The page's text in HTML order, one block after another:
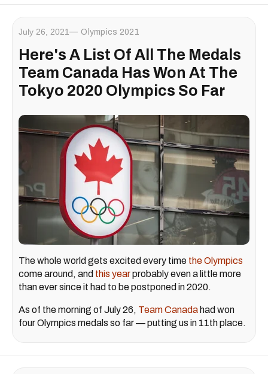
July 26, 2021 Olympics 2021
Here's A List Of All The Medals
Team Canada Has Won At The
Tokyo 2020 Olympics So Far
The whole world gets excited every time the Olympics
come around, and this yearprobably even a little more
than ever since it had to be postponed in 2020.
As of the morning of July 26, Team Canada had won
four Olympics medals so far — putting us in 11th place.